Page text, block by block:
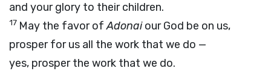
and your glory to their children.
17 May the favor ofAdonaiour God be on us,
prosper for us all the work that we do —
yes, prosper the work that we do.